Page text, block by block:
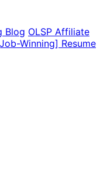
Blog OLSP Affiliate
Winning] Resume